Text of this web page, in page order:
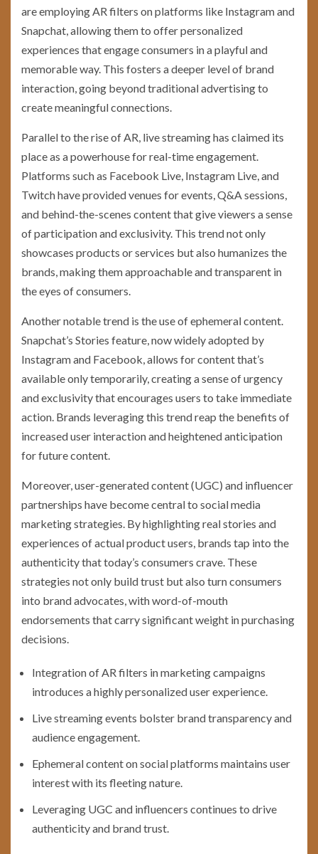
are employing AR filters on platforms like Instagram and
Snapchat, allowing them to offer personalized
experiences that engage consumers in a playful and
memorable way. This fosters a deeper level of brand
interaction, going beyond traditional advertising to
create meaningful connections.
Parallel to the rise of AR, live streaming has claimed its
place as a powerhouse for real-time engagement.
Platforms such as Facebook Live, Instagram Live, and
Twitch have provided venues for events, Q&A sessions,
and behind-the-scenes content that give viewers a sense
of participation and exclusivity. This trend not only
showcases products or services but also humanizes the
brands, making them approachable and transparent in
the eyes of consumers.
Another notable trend is the use of ephemeral content.
Snapchat’s Stories feature, now widely adopted by
Instagram and Facebook, allows for content that’s
available only temporarily, creating a sense of urgency
and exclusivity that encourages users to take immediate
action. Brands leveraging this trend reap the benefits of
increased user interaction and heightened anticipation
for future content.
Moreover, user-generated content (UGC) and influencer
partnerships have become central to social media
marketing strategies. By highlighting real stories and
experiences of actual product users, brands tap into the
authenticity that today’s consumers crave. These
strategies not only build trust but also turn consumers
into brand advocates, with word-of-mouth
endorsements that carry significant weight in purchasing
decisions.
Integration of AR filters in marketing campaigns
introduces a highly personalized user experience.
Live streaming events bolster brand transparency and
audience engagement.
Ephemeral content on social platforms maintains user
interest with its fleeting nature.
Leveraging UGC and influencers continues to drive
authenticity and brand trust.